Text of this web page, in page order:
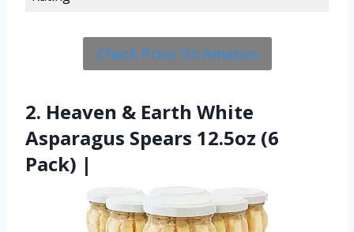
Check Price On Amazon
2. Heaven & Earth White
Asparagus Spears 12.5oz (6
Pack) |